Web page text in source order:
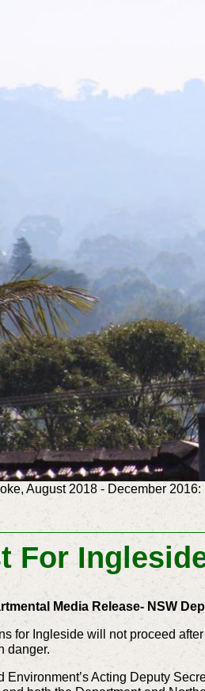
August 2018 - December 2016:
For
Media Release- NSW
for Ingleside will not proceed
danger.
Environment’s Acting Deputy